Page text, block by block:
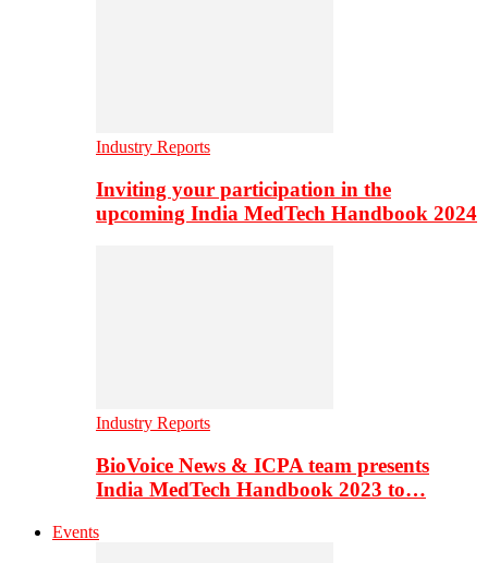
Industry Reports
Inviting your participation in the
upcoming India MedTech Handbook 2024
Industry Reports
BioVoice News & ICPA team presents
India MedTech Handbook 2023 to…
Events